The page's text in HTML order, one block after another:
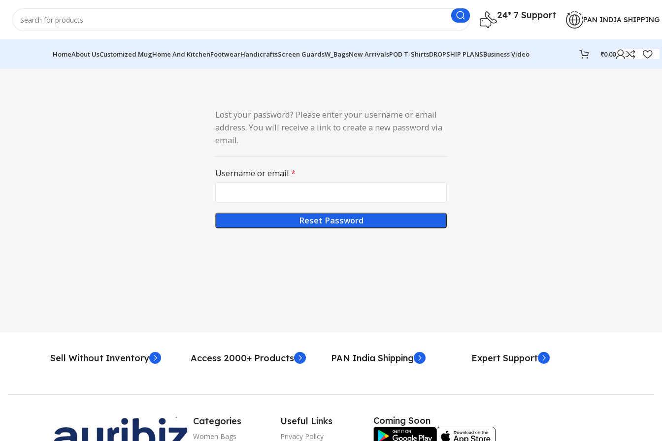
24* 7 Support PAN INDIA SHIPPING
HomeAbout UsCustomized MugHome And KitchenFootwearHandicraftsScreen GuardsW_BagsNew ArrivalsPOD T-ShirtsDROPSHIP PLANSBusiness Video ₹0.00
Lost your password? Please enter your username or email
address. You will receive a link to create a new password via
email.
Username or email *
Reset Password
Sell Without Inventory Access 2000+ Products PAN India Shipping Expert Support
Categories
Women Bags
Useful Links
Privacy Policy
Coming Soon